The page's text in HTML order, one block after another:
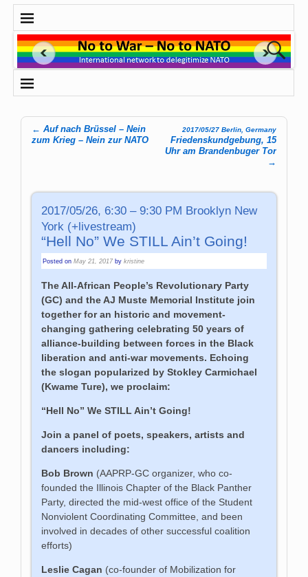
Post navigation
← Auf nach Brüssel – Nein
zum Krieg – Nein zur NATO
2017/05/27 Berlin, Germany
Friedenskundgebung, 15
Uhr am Brandenbuger Tor
→
2017/05/26, 6:30 – 9:30 PM Brooklyn New
York (+livestream)
“Hell No” We STILL Ain’t Going!
Posted onMay 21, 2017 bykristine
The All-African People’s Revolutionary Party
(GC) and the AJ Muste Memorial Institute join
together for an historic and movement-
changing gathering celebrating 50 years of
alliance-building between forces in the Black
liberation and anti-war movements. Echoing
the slogan popularized by Stokley Carmichael
(Kwame Ture), we proclaim:
“Hell No” We STILL Ain’t Going!
Join a panel of poets, speakers, artists and
dancers including:
Bob Brown (AAPRP-GC organizer, who co-
founded the Illinois Chapter of the Black Panther
Party, directed the mid-west office of the Student
Nonviolent Coordinating Committee, and been
involved in decades of other successful coalition
efforts)
Leslie Cagan (co-founder of Mobilization for